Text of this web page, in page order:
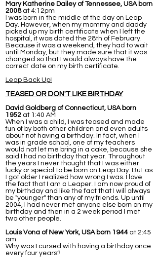
Mary Katherine Dailey of Tennessee, USA born
2008 at 4:12pm
I was born in the middle of the day on Leap
Day. However, when my mommy and daddy
picked up my birth certificate when I left the
hospital, it was dated the 28th of February.
Because it was a weekend, they had to wait
until Monday, but they made sure that it was
changed so that I would always have the
correct date on my birth certificate.
Leap Back Up!
TEASED OR DON'T LIKE BIRTHDAY
David Goldberg of Connecticut, USA born
1952 at 1:40 AM
When I was a child, I was teased and made
fun of by both other children and even adults
about not having a birthday. In fact, when I
was in grade school, one of my teachers
would not let me bring in a cake, because she
said I had no birthday that year. Throughout
the years I never thought that I was either
lucky or special to be born on Leap Day. But as
I got older I realized how wrong I was. I love
the fact that I am a Leaper. I am now proud of
my birthday and like the fact that I will always
be "younger" than any of my friends. Up until
2004, I had never met anyone else born on my
birthday and then in a 2 week period I met
two other people.
Louis Vona of New York, USA born 1944 at 2:45
am
Why was I cursed with having a birthday once
every four years?